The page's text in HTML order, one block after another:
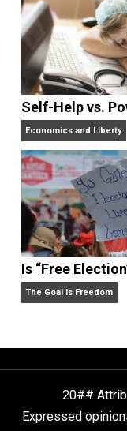
What People
Give Me a Break
Self-Help vs.